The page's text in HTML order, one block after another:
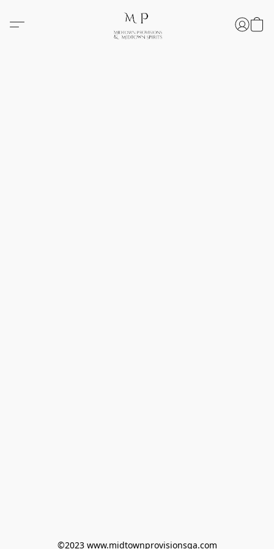
©2023 www.midtownprovisionsga.com